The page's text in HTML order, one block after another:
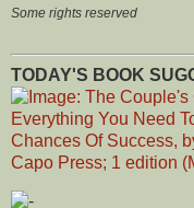
Some rights reserved
TODAY'S BOOK